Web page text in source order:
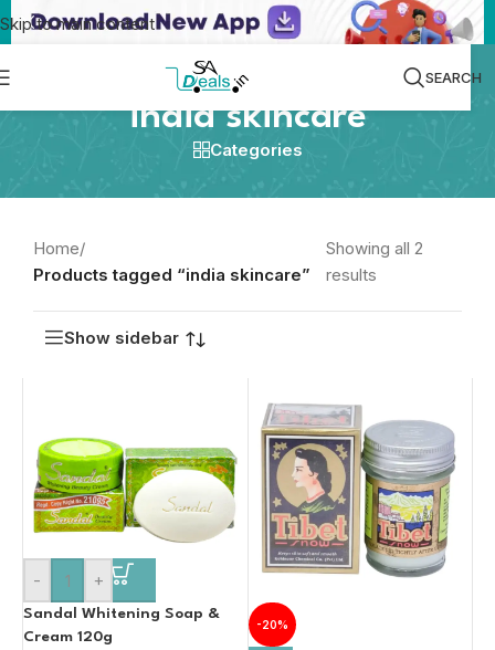
Skip to main content
SEARCH
india skincare
Categories
Home/
Products tagged “india skincare”
Showing all 2
results
Show sidebar
- +
Sandal Whitening Soap &
Cream 120g
-20%